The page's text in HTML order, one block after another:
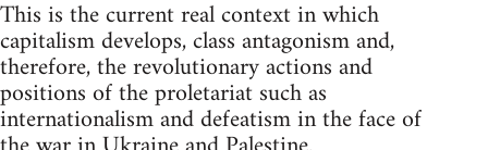
This is the current real context in which
capitalism develops, class antagonism and,
therefore, the revolutionary actions and
positions of the proletariat such as
internationalism and defeatism in the face of